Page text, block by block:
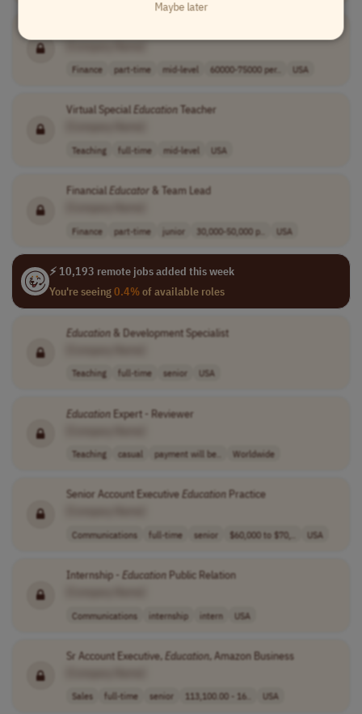
Finance part-time mid-level 60000-75000 per.. USA
Virtual Special EducationTeacher
Teaching full-time mid-level USA
FinancialEducator & Team Lead
Finance part-time junior 30,000-50,000 p.. USA
⚡ 10,193 remote jobs added this week
You're seeing0.4%of available roles
Education& Development Specialist
Teaching full-time senior USA
EducationExpert - Reviewer
Teaching casual payment will be.. Worldwide
Senior Account ExecutiveEducationPractice
Communications full-time senior $60,000 to $70,.. USA
Internship - EducationPublic Relation
Communications internship intern USA
Sr Account Executive,Education, Amazon Business
Sales full-time senior 113,100.00 - 16.. USA
Maybe later